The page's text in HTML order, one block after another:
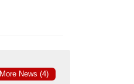
More News (4)